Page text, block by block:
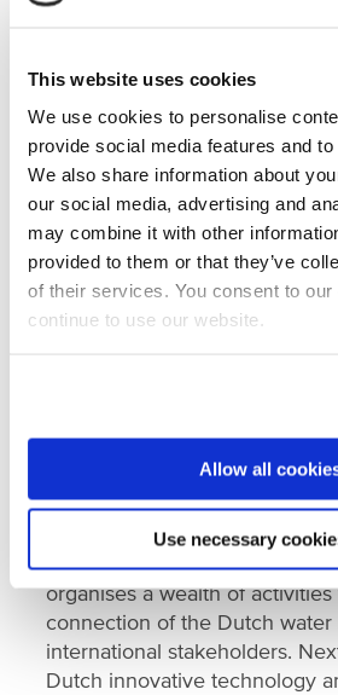
This website uses cookies
We use cookies to personalise
provide social media features and
We also share information about
our social media, advertising and
may combine it with other
provided to them or that they’ve
of their services. You consent to
continue to use our website.
Allow all
Use necessary
During the presentation and
framework, the technological
medium term, that come into
to nutrient recycling.
Speakers are:
Tiemen Nanninga, LeAF
Kees Roest, KWR
Aquatech Amsterdam
Aquatech Amsterdam takes
November 2023 at RAI
organises a wealth of
connection of the Dutch water
international stakeholders.
Dutch innovative technology